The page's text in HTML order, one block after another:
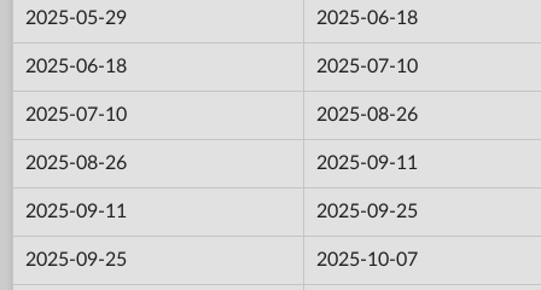
2025-05-29 2025-06-18
2025-06-18 2025-07-10
2025-07-10 2025-08-26
2025-08-26 2025-09-11
2025-09-11 2025-09-25
2025-09-25 2025-10-07